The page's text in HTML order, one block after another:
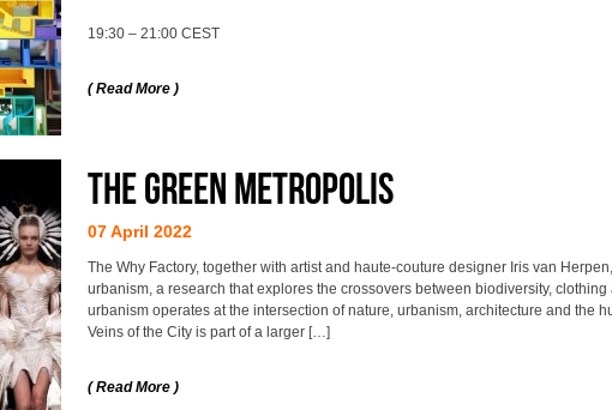
19:30 – 21:00 CEST
( Read More )
The Green Metropolis
07 April 2022
The Why Factory, together with artist and haute-couture designer Iris van
urbanism, a research that explores the crossovers between biodiversity, clothing
urbanism operates at the intersection of nature, urbanism, architecture and the
Veins of the City is part of a larger […]
( Read More )